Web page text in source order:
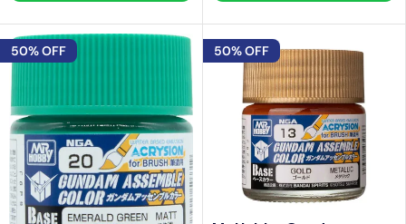
L
A
P
R
I
C
E
$
L
A
50% OFF 50% OFF